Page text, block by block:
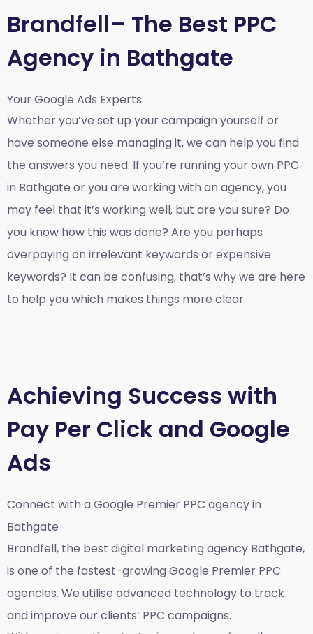
Brandfell– The Best PPC
Agency in Bathgate
Your Google Ads Experts
Whether you’ve set up your campaign yourself or
have someone else managing it, we can help you find
the answers you need. If you’re running your own PPC
in Bathgate or you are working with an agency, you
may feel that it’s working well, but are you sure? Do
you know how this was done? Are you perhaps
overpaying on irrelevant keywords or expensive
keywords? It can be confusing, that’s why we are here
to help you which makes things more clear.
Achieving Success with
Pay Per Click and Google
Ads
Connect with a Google Premier PPC agency in
Bathgate
Brandfell, the best digital marketing agency Bathgate,
is one of the fastest-growing Google Premier PPC
agencies. We utilise advanced technology to track
and improve our clients’ PPC campaigns.